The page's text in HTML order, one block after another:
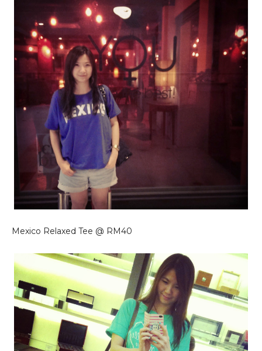
Mexico Relaxed Tee @ RM40